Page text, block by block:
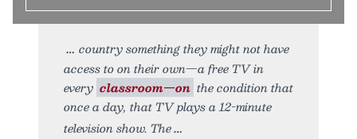
country something they might not have
access to on their own—a free TV in
every classroom—on the condition that
once a day, that TV plays a 12-minute
television show. The